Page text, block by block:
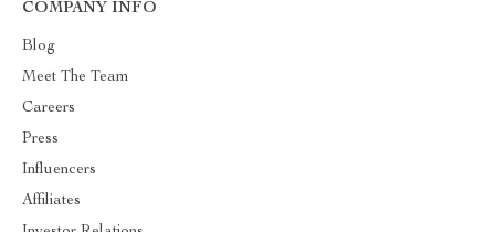
COMPANY INFO
Blog
Meet The Team
Careers
Press
Influencers
Affiliates